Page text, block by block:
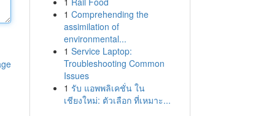
1 Comprehending the
assimilation of
environmental...
1 Service Laptop:
Troubleshooting Common
Issues
1 รับ แอพพลิเคชั่น ใน
เชียงใหม่: ตัวเลือก ที่เหมาะ...